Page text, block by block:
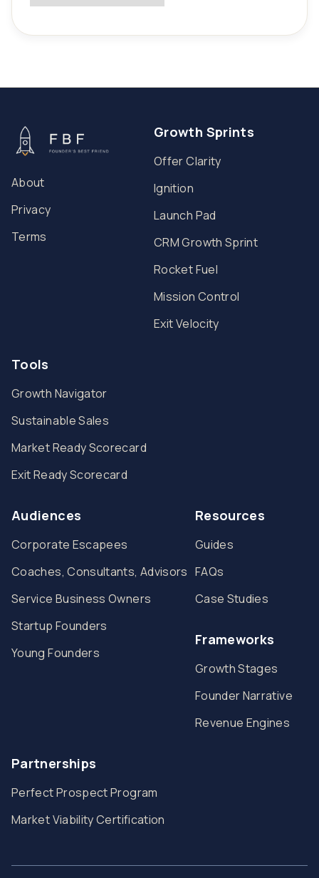
About
Privacy
Terms
Growth Sprints
Offer Clarity
Ignition
Launch Pad
CRM Growth Sprint
Rocket Fuel
Mission Control
Exit Velocity
Tools
Growth Navigator
Sustainable Sales
Market Ready Scorecard
Exit Ready Scorecard
Audiences
Corporate Escapees
Coaches, Consultants, Advisors
Service Business Owners
Startup Founders
Young Founders
Resources
Guides
FAQs
Case Studies
Frameworks
Growth Stages
Founder Narrative
Revenue Engines
Partnerships
Perfect Prospect Program
Market Viability Certification